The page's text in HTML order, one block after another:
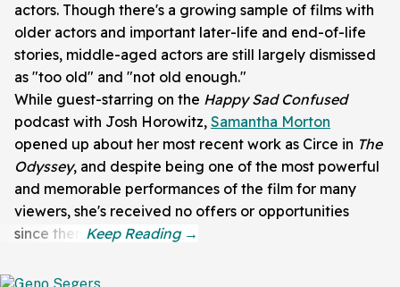
actors. Though there's a growing sample of films with
older actors and important later-life and end-of-life
stories, middle-aged actors are still largely dismissed
as "too old" and "not old enough."
While guest-starring on the Happy Sad Confused
podcast with Josh Horowitz, Samantha Morton
opened up about her most recent work as Circe in The
Odyssey, and despite being one of the most powerful
and memorable performances of the film for many
viewers, she's received no offers or opportunities
since then.